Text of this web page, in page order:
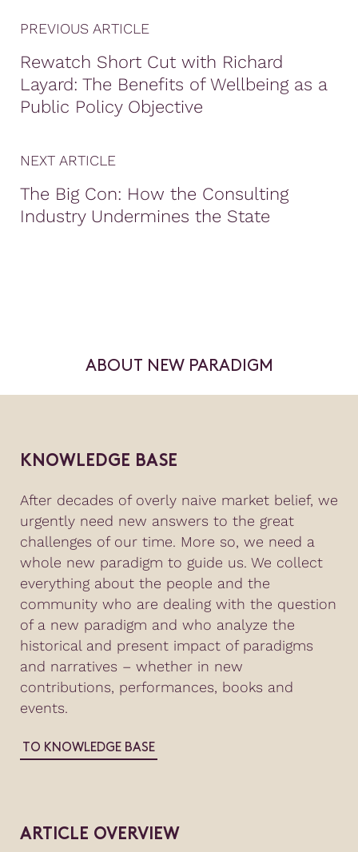
PREVIOUS ARTICLE
Rewatch Short Cut with Richard
Layard: The Benefits of Wellbeing as a
Public Policy Objective
NEXT ARTICLE
The Big Con: How the Consulting
Industry Undermines the State
ABOUT NEW PARADIGM
KNOWLEDGE BASE
After decades of overly naive market belief, we
urgently need new answers to the great
challenges of our time. More so, we need a
whole new paradigm to guide us. We collect
everything about the people and the
community who are dealing with the question
of a new paradigm and who analyze the
historical and present impact of paradigms
and narratives – whether in new
contributions, performances, books and
events.
TO KNOWLEDGE BASE
ARTICLE OVERVIEW